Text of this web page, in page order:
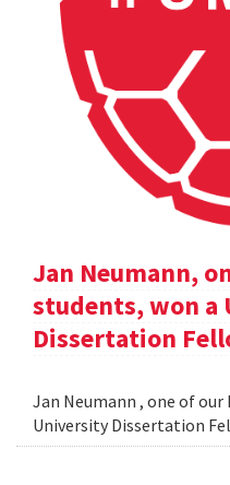
Jan Neumann,
students, won a
Dissertation
Jan Neumann , one of our
University Dissertation